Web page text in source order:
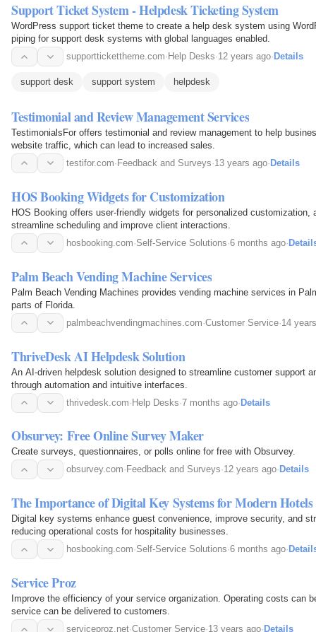
Support Ticket System - Helpdesk Ticketing System
WordPress support ticket theme to create a help desk system using
piping for support desk systems with global languages enabled.
supporttickettheme.com· Help Desks·12 years ago· Details
support desk support system helpdesk
Testimonial and Review Management Services
TestimonialsFor offers testimonial and review management to help
website traffic, which can lead to increased sales.
testifor.com· Feedback and Surveys·13 years ago· Details
HOS Booking Widgets for Customization
HOS Booking offers user-friendly widgets for personalized customization,
streamline scheduling and improve client interactions.
hosbooking.com·Self-Service Solutions·6 months ago·
Palm Beach Vending Machine Services
Palm Beach Vending Machines provides vending machine services in
parts of Florida.
palmbeachvendingmachines.com·Customer Service·14
ThriveDesk AI Helpdesk Solution
An AI-driven helpdesk solution designed to streamline customer support
through automation and intuitive interfaces.
thrivedesk.com·Help Desks·7 months ago·Details
Obsurvey: Free Online Survey Maker
Create surveys, questionnaires, or polls online for free with Obsurvey.
obsurvey.com· Feedback and Surveys·12 years ago· Details
The Importance of Digital Key Systems for Modern Hotels
Digital key systems enhance guest convenience, improve security, and
reducing operational costs for hospitality businesses.
hosbooking.com·Self-Service Solutions·6 months ago·
Service Proz
Improve the efficiency of your service organization. Operating costs can
service can be delivered to customers.
serviceproz.net·Customer Service·13 years ago· Details